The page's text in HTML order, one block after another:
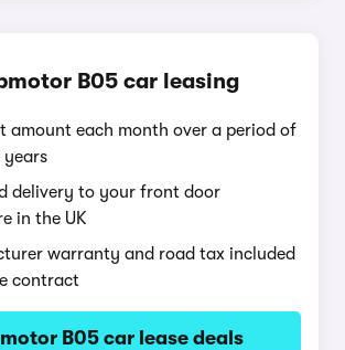
B05 car leasing
amount each month over a period of
years
delivery to your front door
in the UK
warranty and road tax included
contract
B05 car lease deals